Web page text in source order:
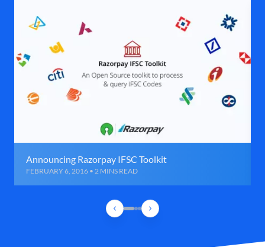
Announcing Razorpay IFSC Toolkit
FEBRUARY 6, 2016 • 2 MINS READ